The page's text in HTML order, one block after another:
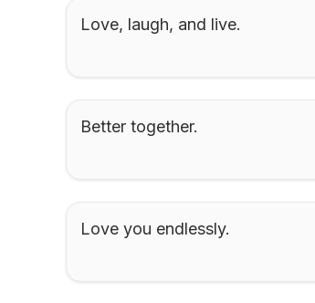
Love, laugh, and live.
Better together.
Love you endlessly.